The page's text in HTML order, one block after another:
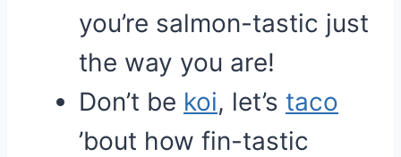
you’re salmon-tastic just
the way you are!
Don’t be koi, let’s taco
’bout how fin-tastic